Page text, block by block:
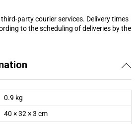
party courier services. Delivery times
to the scheduling of deliveries by the
0.9 kg
40 × 32 × 3 cm